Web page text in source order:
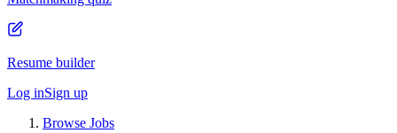
Resume builder
Log inSign up
Browse Jobs